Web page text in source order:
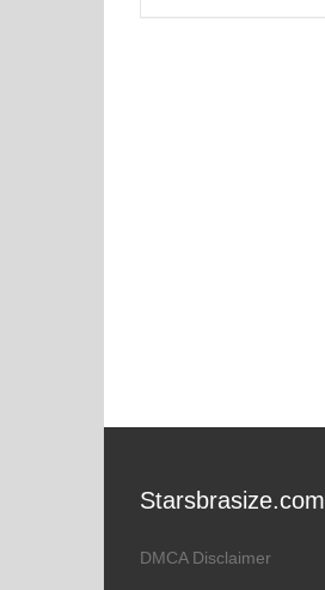
Starsbrasize.com
DMCA Disclaimer